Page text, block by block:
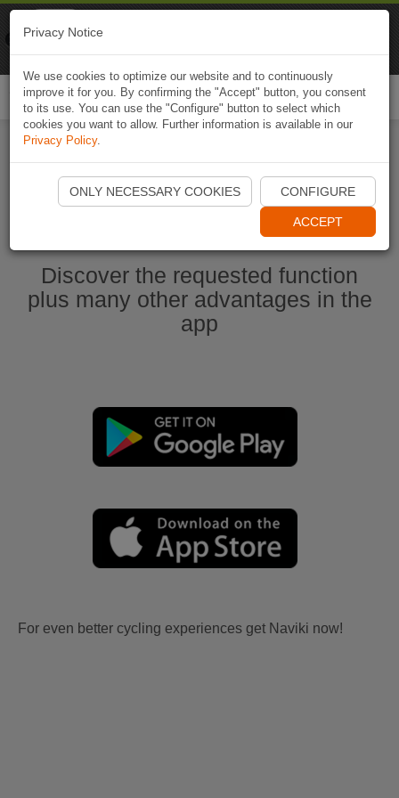
Start Naviki App
Discover the requested function
plus many other advantages in the
app
For even better cycling experiences get Naviki now!
Privacy Notice
We use cookies to optimize our website and to continuously
improve it for you. By confirming the "Accept" button, you consent
to its use. You can use the "Configure" button to select which
cookies you want to allow. Further information is available in our
Privacy Policy.
ONLY NECESSARY COOKIES CONFIGURE
ACCEPT
Naviki